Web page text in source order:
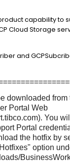
capability to
Cloud Storage
and
downloaded from
Portal Web
You
Portal
the hotfix by
option